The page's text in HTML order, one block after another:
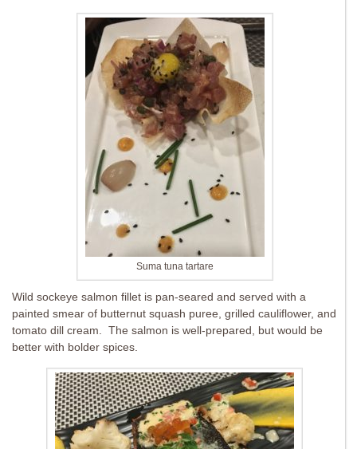
Suma tuna tartare
Wild sockeye salmon fillet is pan-seared and served with a
painted smear of butternut squash puree, grilled cauliflower, and
tomato dill cream. The salmon is well-prepared, but would be
better with bolder spices.